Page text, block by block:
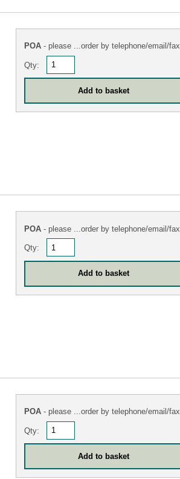
POA - please ...order by telephone/email/fax
Qty:
POA - please ...order by telephone/email/fax
Qty:
POA - please ...order by telephone/email/fax
Qty: